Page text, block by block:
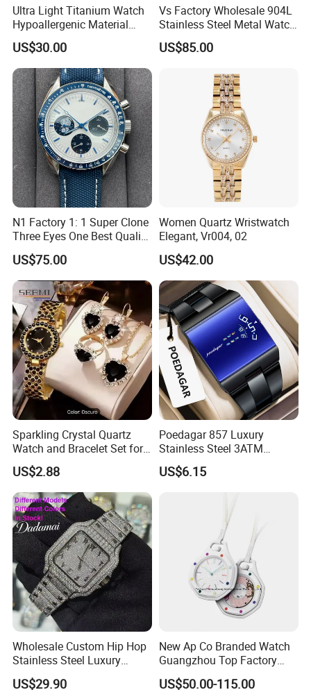
Ultra Light Titanium Watch
Hypoallergenic Material
Satin Finish Modern Tech
Style Rts
US$30.00
Vs Factory Wholesale 904L
Stainless Steel Metal Watch
Sapphire Crystal High
Accuracy Automatic
Waterproof Custom OEM
Men Wristwatch
US$85.00
N1 Factory 1: 1 Super Clone
Three Eyes One Best Quality
Men's Watchtwo Types of
Watch Band
US$75.00
Women Quartz Wristwatch
Elegant, Vr004, 02
US$42.00
Sparkling Crystal Quartz
Watch and Bracelet Set for
Women, Luxury Diamond
Dial Female Wristwatch,
Trendy Social Media
Jewelry Supplier
US$2.88
Poedagar 857 Luxury
Stainless Steel 3ATM
Waterproof Men Quartz
Watch
US$6.15
Wholesale Custom Hip Hop
Stainless Steel Luxury
Mechanical Iced out
Diamond Moissanite Watch
US$29.90
New Ap Co Branded Watch
Guangzhou Top Factory
Remakes Super Clone
Watch
US$50.00-115.00